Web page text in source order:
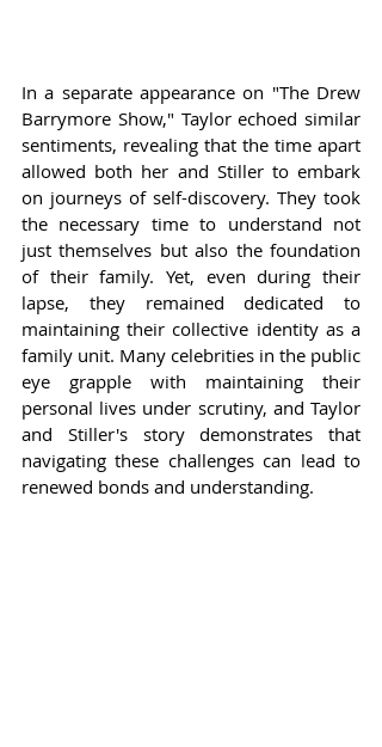
In a separate appearance on "The Drew
Barrymore Show," Taylor echoed similar
sentiments, revealing that the time apart
allowed both her and Stiller to embark
on journeys of self-discovery. They took
the necessary time to understand not
just themselves but also the foundation
of their family. Yet, even during their
lapse, they remained dedicated to
maintaining their collective identity as a
family unit. Many celebrities in the public
eye grapple with maintaining their
personal lives under scrutiny, and Taylor
and Stiller's story demonstrates that
navigating these challenges can lead to
renewed bonds and understanding.